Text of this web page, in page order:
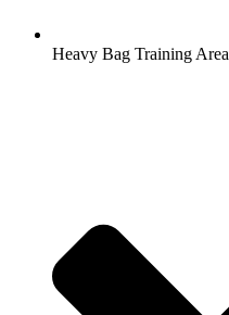
Heavy Bag Training Area